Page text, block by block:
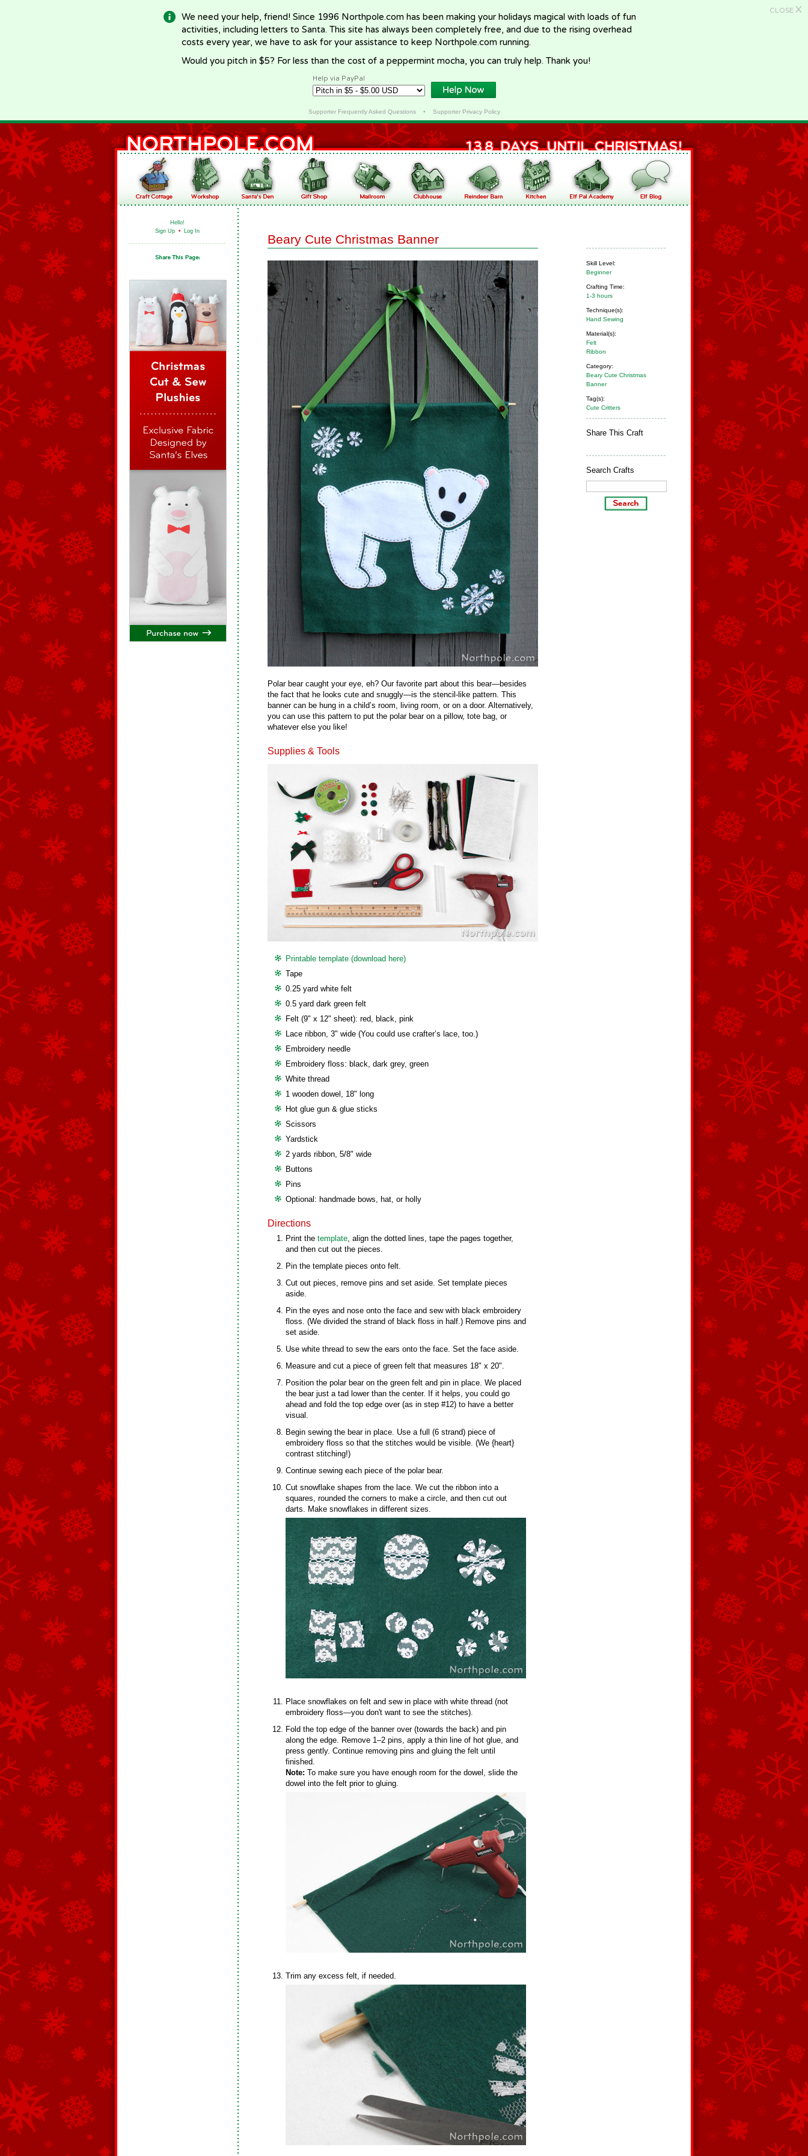
CLOSE X
We need your help, friend! Since 1996 Northpole.com has been making your holidays magical with loads of fun
activities, including letters to Santa. This site has always been completely free, and due to the rising overhead
costs every year, we have to ask for your assistance to keep Northpole.com running.
Would you pitch in $5? For less than the cost of a peppermint mocha, you can truly help. Thank you!
Help via PayPal
Supporter Frequently Asked Questions• Supporter Privacy Policy
Hello!
Sign Up • Log In
Skill Level:
Beginner
Crafting Time:
1-3 hours
Technique(s):
Hand Sewing
Material(s):
Felt
Ribbon
Category:
Beary Cute Christmas
Banner
Tag(s):
Cute Critters
Share This Craft
Search Crafts
Beary Cute Christmas Banner
Polar bear caught your eye, eh? Our favorite part about this bear—besides
the fact that he looks cute and snuggly—is the stencil-like pattern. This
banner can be hung in a child’s room, living room, or on a door. Alternatively,
you can use this pattern to put the polar bear on a pillow, tote bag, or
whatever else you like!
Supplies & Tools
Printable template (download here)
Tape
0.25 yard white felt
0.5 yard dark green felt
Felt (9" x 12" sheet): red, black, pink
Lace ribbon, 3" wide (You could use crafter’s lace, too.)
Embroidery needle
Embroidery floss: black, dark grey, green
White thread
1 wooden dowel, 18" long
Hot glue gun & glue sticks
Scissors
Yardstick
2 yards ribbon, 5/8" wide
Buttons
Pins
Optional: handmade bows, hat, or holly
Directions
Print the template, align the dotted lines, tape the pages together,
and then cut out the pieces.
Pin the template pieces onto felt.
Cut out pieces, remove pins and set aside. Set template pieces
aside.
Pin the eyes and nose onto the face and sew with black embroidery
floss. (We divided the strand of black floss in half.) Remove pins and
set aside.
Use white thread to sew the ears onto the face. Set the face aside.
Measure and cut a piece of green felt that measures 18" x 20".
Position the polar bear on the green felt and pin in place. We placed
the bear just a tad lower than the center. If it helps, you could go
ahead and fold the top edge over (as in step #12) to have a better
visual.
Begin sewing the bear in place. Use a full (6 strand) piece of
embroidery floss so that the stitches would be visible. (We {heart}
contrast stitching!)
Continue sewing each piece of the polar bear.
Cut snowflake shapes from the lace. We cut the ribbon into a
squares, rounded the corners to make a circle, and then cut out
darts. Make snowflakes in different sizes.
Place snowflakes on felt and sew in place with white thread (not
embroidery floss—you don't want to see the stitches).
Fold the top edge of the banner over (towards the back) and pin
along the edge. Remove 1–2 pins, apply a thin line of hot glue, and
press gently. Continue removing pins and gluing the felt until
finished.
Note: To make sure you have enough room for the dowel, slide the
dowel into the felt prior to gluing.
Trim any excess felt, if needed.